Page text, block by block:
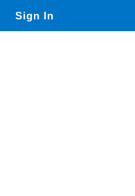
Sign In